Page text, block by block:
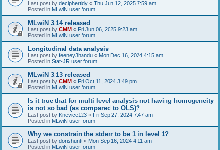
Last post by deciphertidy « Thu Jun 12, 2025 7:59 am
Posted in MLwiN user forum
MLwiN 3.14 released
Last post by CMM « Fri Jun 06, 2025 9:23 am
Posted in MLwiN user forum
Longitudinal data analysis
Last post by feeney3handu « Mon Dec 16, 2024 4:15 am
Posted in Stat-JR user forum
MLwiN 3.13 released
Last post by CMM « Fri Oct 11, 2024 3:49 pm
Posted in MLwiN user forum
Is it true that for multi level analysis not having homogeneity
is not so bad (as compared to OLS)?
Last post by Knevice123 « Fri Sep 27, 2024 7:47 am
Posted in MLwiN user forum
Why we constrain the stderr to be 1 in level 1?
Last post by dorishuntt « Mon Sep 16, 2024 4:11 am
Posted in MLwiN user forum